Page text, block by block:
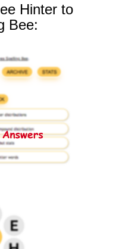
Hinter to
Bee: